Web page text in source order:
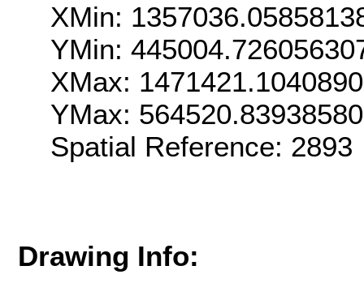
XMin:
YMin:
XMax:
YMax:
Spatial Reference:
Drawing Info: